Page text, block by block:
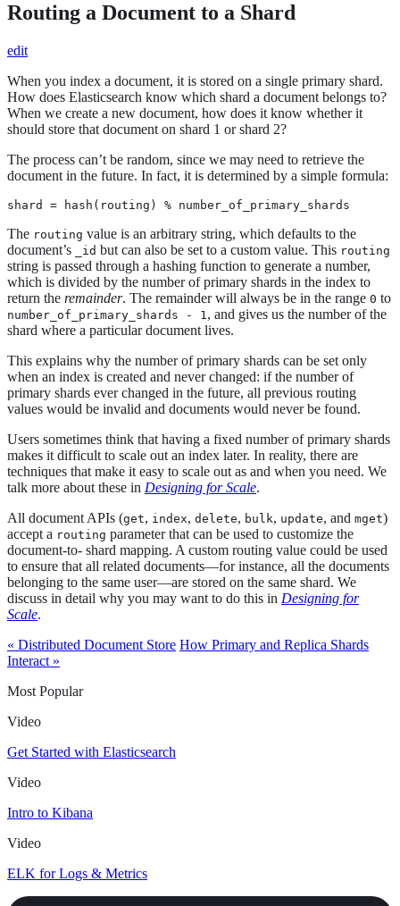
Routing a Document to a Shard
edit
When you index a document, it is stored on a single primary shard.
How does Elasticsearch know which shard a document belongs to?
When we create a new document, how does it know whether it
should store that document on shard 1 or shard 2?
The process can’t be random, since we may need to retrieve the
document in the future. In fact, it is determined by a simple formula:
shard = hash(routing) % number_of_primary_shards
The routing value is an arbitrary string, which defaults to the
document’s
_id but can also be set to a custom value. This routing
string is passed through a hashing function to generate a number,
which is divided by the number of primary shards in the index to
return the remainder. The remainder will always be in the range 0 to
number_of_primary_shards - 1, and gives us the number of the
shard where a particular document lives.
This explains why the number of primary shards can be set only
when an index is created and never changed: if the number of
primary shards ever changed in the future, all previous routing
values would be invalid and documents would never be found.
Users sometimes think that having a fixed number of primary shards
makes it difficult to scale out an index later. In reality, there are
techniques that make it easy to scale out as and when you need. We
talk more about these in Designing for Scale.
All document APIs (get, index, delete, bulk, update, and mget)
accept a routing parameter that can be used to customize the
document-to- shard mapping. A custom routing value could be used
to ensure that all related documents—​for instance, all the documents
belonging to the same user—​are stored on the same shard. We
discuss in detail why you may want to do this in Designing for
Scale.
« Distributed Document Store How Primary and Replica Shards
Interact »
Most Popular
Video
Get Started with Elasticsearch
Video
Intro to Kibana
Video
ELK for Logs & Metrics